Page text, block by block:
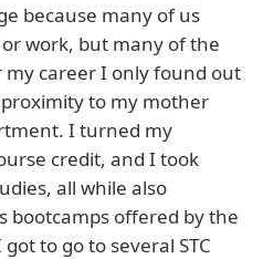
because many of us
or work, but many of the
career I only found out
to my mother
I turned my
credit, and I took
all while also
bootcamps offered by the
to go to several STC